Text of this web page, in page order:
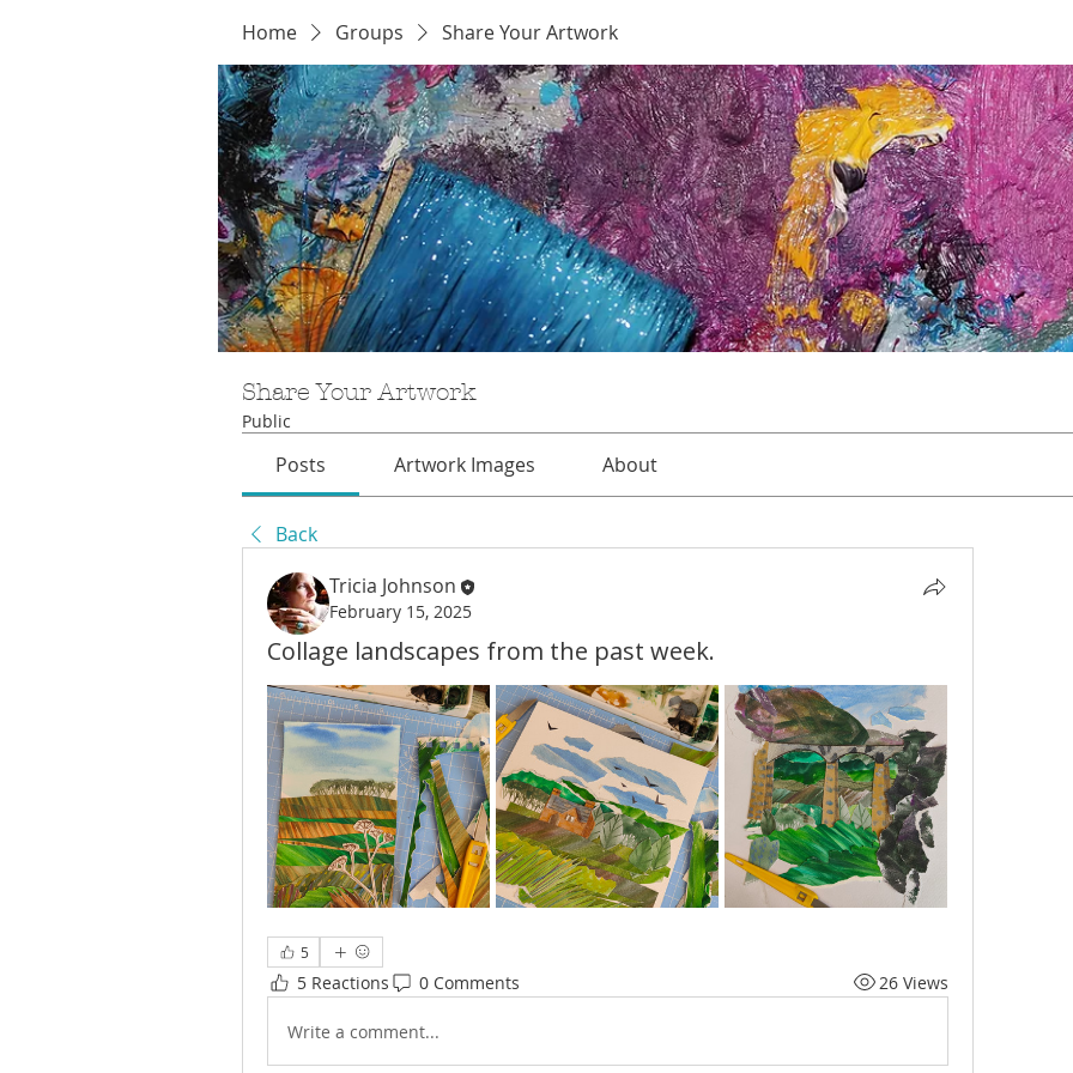
Home Groups Share Your Artwork
Share Your Artwork
Public
Posts Artwork Images About
Back
Tricia Johnson
February 15, 2025
Collage landscapes from the past week.
5
5 Reactions 0 Comments 26 Views
Write a comment...